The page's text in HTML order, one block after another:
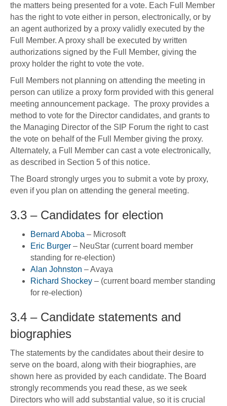
the matters being presented for a vote. Each Full Member
has the right to vote either in person, electronically, or by
an agent authorized by a proxy validly executed by the
Full Member. A proxy shall be executed by written
authorizations signed by the Full Member, giving the
proxy holder the right to vote the vote.
Full Members not planning on attending the meeting in
person can utilize a proxy form provided with this general
meeting announcement package. The proxy provides a
method to vote for the Director candidates, and grants to
the Managing Director of the SIP Forum the right to cast
the vote on behalf of the Full Member giving the proxy.
Alternately, a Full Member can cast a vote electronically,
as described in Section 5 of this notice.
The Board strongly urges you to submit a vote by proxy,
even if you plan on attending the general meeting.
3.3 – Candidates for election
Bernard Aboba – Microsoft
Eric Burger – NeuStar (current board member
standing for re-election)
Alan Johnston – Avaya
Richard Shockey – (current board member standing
for re-election)
3.4 – Candidate statements and
biographies
The statements by the candidates about their desire to
serve on the board, along with their biographies, are
shown here as provided by each candidate. The Board
strongly recommends you read these, as we seek
Directors who will add substantial value, so it is crucial